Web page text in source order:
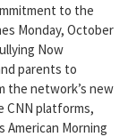
to the
Monday, October
Now
parents to
the network’s new
CNN platforms,
American Morning